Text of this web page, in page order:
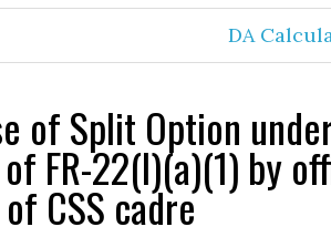
DA
of Split Option
FR-22(I)(a)(1) by
CSS cadre